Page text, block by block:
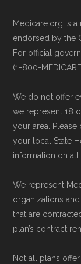
Medicare.org is
endorsed by the
For official
(1-800-
We do not offer
we represent 18
your area. Please
your local State
information on all
We represent
organizations
that are
plan’s contract
Not all plans